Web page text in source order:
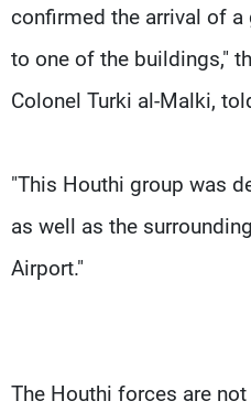
confirmed the arrival of
to one of the buildings,"
Colonel Turki al-Malki,
"This Houthi group was
as well as the
Airport."
The Houthi forces are